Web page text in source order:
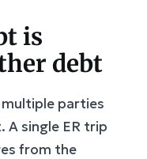
is
debt
parties
A single ER trip
from the